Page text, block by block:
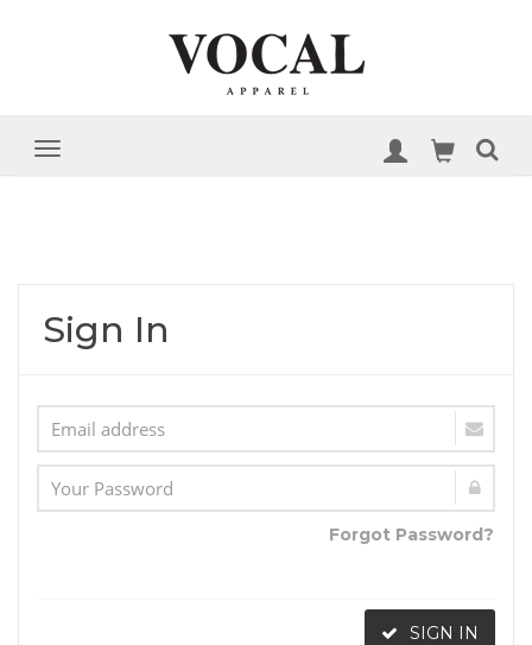
Sign In
Forgot Password?
SIGN IN